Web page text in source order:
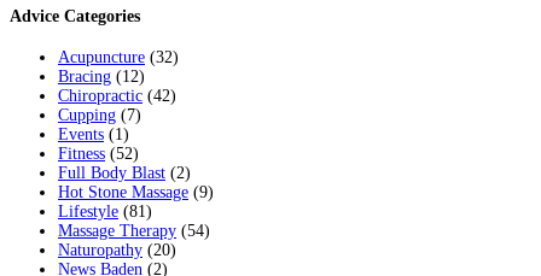
Advice Categories
Acupuncture (32)
Bracing (12)
Chiropractic (42)
Cupping (7)
Events (1)
Fitness (52)
Full Body Blast (2)
Hot Stone Massage (9)
Lifestyle (81)
Massage Therapy (54)
Naturopathy (20)
News Baden (2)